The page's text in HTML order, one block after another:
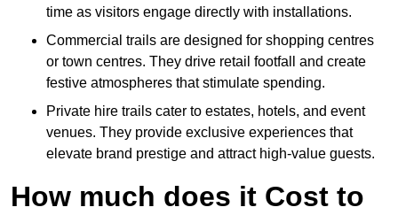
time as visitors engage directly with installations.
Commercial trails are designed for shopping centres
or town centres. They drive retail footfall and create
festive atmospheres that stimulate spending.
Private hire trails cater to estates, hotels, and event
venues. They provide exclusive experiences that
elevate brand prestige and attract high-value guests.
How much does it Cost to